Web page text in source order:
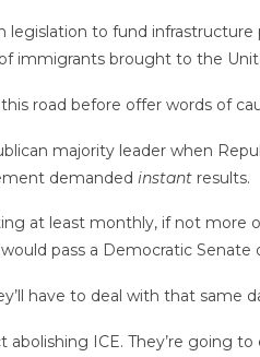
legislation to fund
immigrants brought to the
road before offer words of
majority leader when
demanded instant results.
at least monthly, if not
pass a Democratic
have to deal with that same
ICE. They’re going